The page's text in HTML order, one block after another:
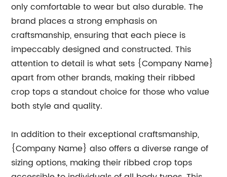
only comfortable to wear but also durable. The
brand places a strong emphasis on
craftsmanship, ensuring that each piece is
impeccably designed and constructed. This
attention to detail is what sets {Company Name}
apart from other brands, making their ribbed
crop tops a standout choice for those who value
both style and quality.
In addition to their exceptional craftsmanship,
{Company Name} also offers a diverse range of
sizing options, making their ribbed crop tops